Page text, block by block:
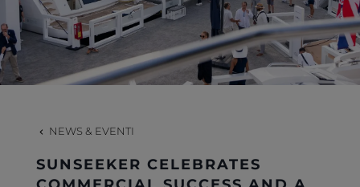
CONTATTI
NEWS & EVENTI
SUNSEEKER CELEBRATES